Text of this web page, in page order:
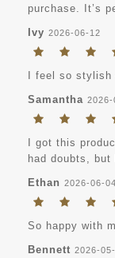
purchase. It’s
Ivy 2026-06-12
I feel so
Samantha 2026-
I got this
had doubts, but
Ethan 2026-06-04
So happy with
Bennett 2026-